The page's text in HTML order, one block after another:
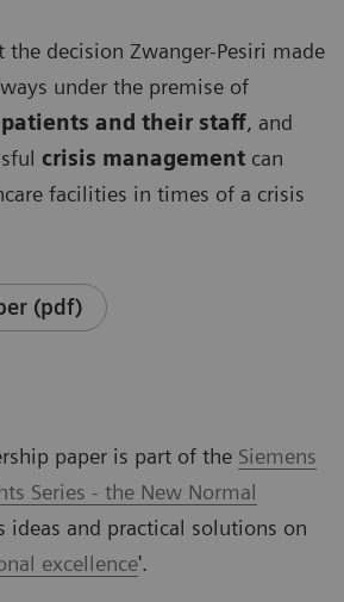
the decision Zwanger-Pesiri made
under the premise of
and their staff, and
crisis management can
facilities in times of a crisis
(pdf)
paper is part of the Siemens
Series - the New Normal
ideas and practical solutions on
excellence'.